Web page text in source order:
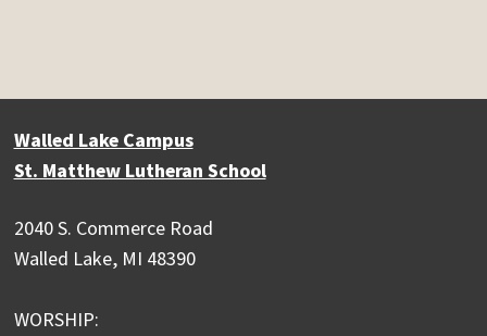
Walled Lake Campus
St. Matthew Lutheran School
2040 S. Commerce Road
Walled Lake, MI 48390
WORSHIP: